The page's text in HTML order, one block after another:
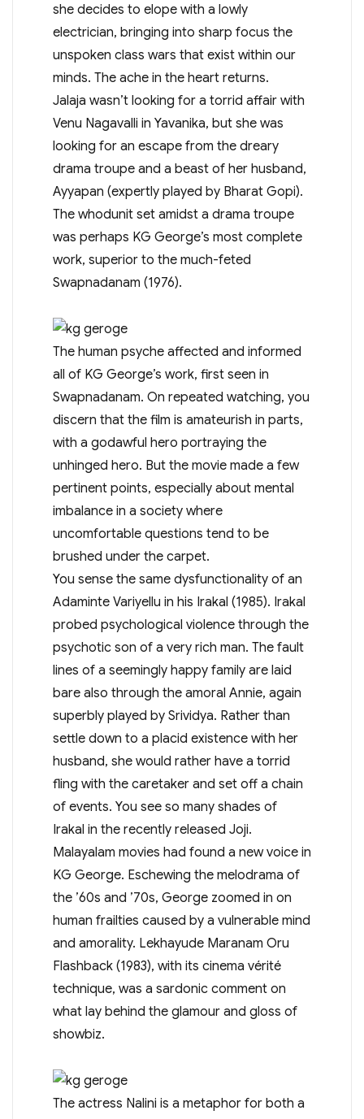
she decides to elope with a lowly
electrician, bringing into sharp focus the
unspoken class wars that exist within our
minds. The ache in the heart returns.
Jalaja wasn’t looking for a torrid affair with
Venu Nagavalli in Yavanika, but she was
looking for an escape from the dreary
drama troupe and a beast of her husband,
Ayyapan (expertly played by Bharat Gopi).
The whodunit set amidst a drama troupe
was perhaps KG George’s most complete
work, superior to the much-feted
Swapnadanam (1976).
The human psyche affected and informed
all of KG George’s work, first seen in
Swapnadanam. On repeated watching, you
discern that the film is amateurish in parts,
with a godawful hero portraying the
unhinged hero. But the movie made a few
pertinent points, especially about mental
imbalance in a society where
uncomfortable questions tend to be
brushed under the carpet.
You sense the same dysfunctionality of an
Adaminte Variyellu in his Irakal (1985). Irakal
probed psychological violence through the
psychotic son of a very rich man. The fault
lines of a seemingly happy family are laid
bare also through the amoral Annie, again
superbly played by Srividya. Rather than
settle down to a placid existence with her
husband, she would rather have a torrid
fling with the caretaker and set off a chain
of events. You see so many shades of
Irakal in the recently released Joji.
Malayalam movies had found a new voice in
KG George. Eschewing the melodrama of
the ’60s and ’70s, George zoomed in on
human frailties caused by a vulnerable mind
and amorality. Lekhayude Maranam Oru
Flashback (1983), with its cinema vérité
technique, was a sardonic comment on
what lay behind the glamour and gloss of
showbiz.
The actress Nalini is a metaphor for both a